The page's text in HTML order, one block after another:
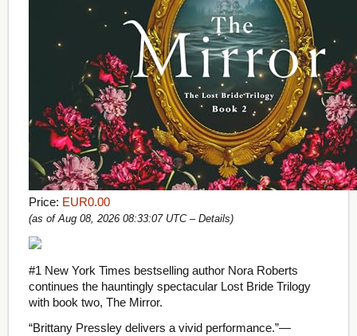
Price: EUR0.00
(as of Aug 08, 2026 08:33:07 UTC – Details)
#1 New York Times bestselling author Nora Roberts
continues the hauntingly spectacular Lost Bride Trilogy
with book two, The Mirror.
“Brittany Pressley delivers a vivid performance.”—